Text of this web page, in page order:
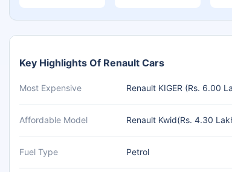
Key Highlights Of Renault Cars
Most Expensive Renault KIGER (Rs. 6.00
Affordable Model Renault Kwid(Rs. 4.30
Fuel Type Petrol